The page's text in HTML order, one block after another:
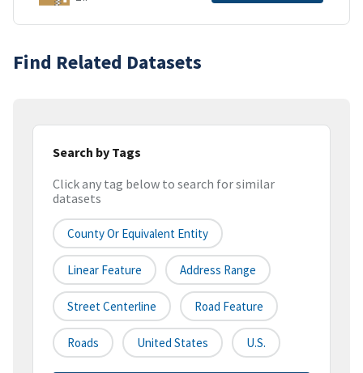
Find Related Datasets
Search by Tags
Click any tag below to search for similar
datasets
County Or Equivalent Entity
Linear Feature Address Range
Street Centerline Road Feature
Roads United States U.S.